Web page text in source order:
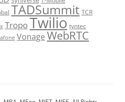
TADSummit TCR
TropoTwilio tyntec
Vonage WebRTC